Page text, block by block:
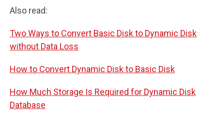
Also read:
Two Ways to Convert Basic Disk to Dynamic Disk
without Data Loss
How to Convert Dynamic Disk to Basic Disk
How Much Storage Is Required for Dynamic Disk
Database